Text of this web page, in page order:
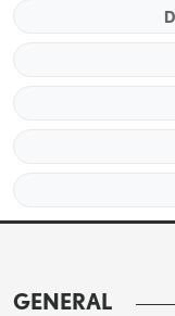
Board divisions
Figure 1: Core
GENERAL